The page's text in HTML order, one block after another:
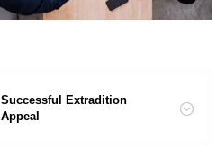
Successful Extradition
Appeal